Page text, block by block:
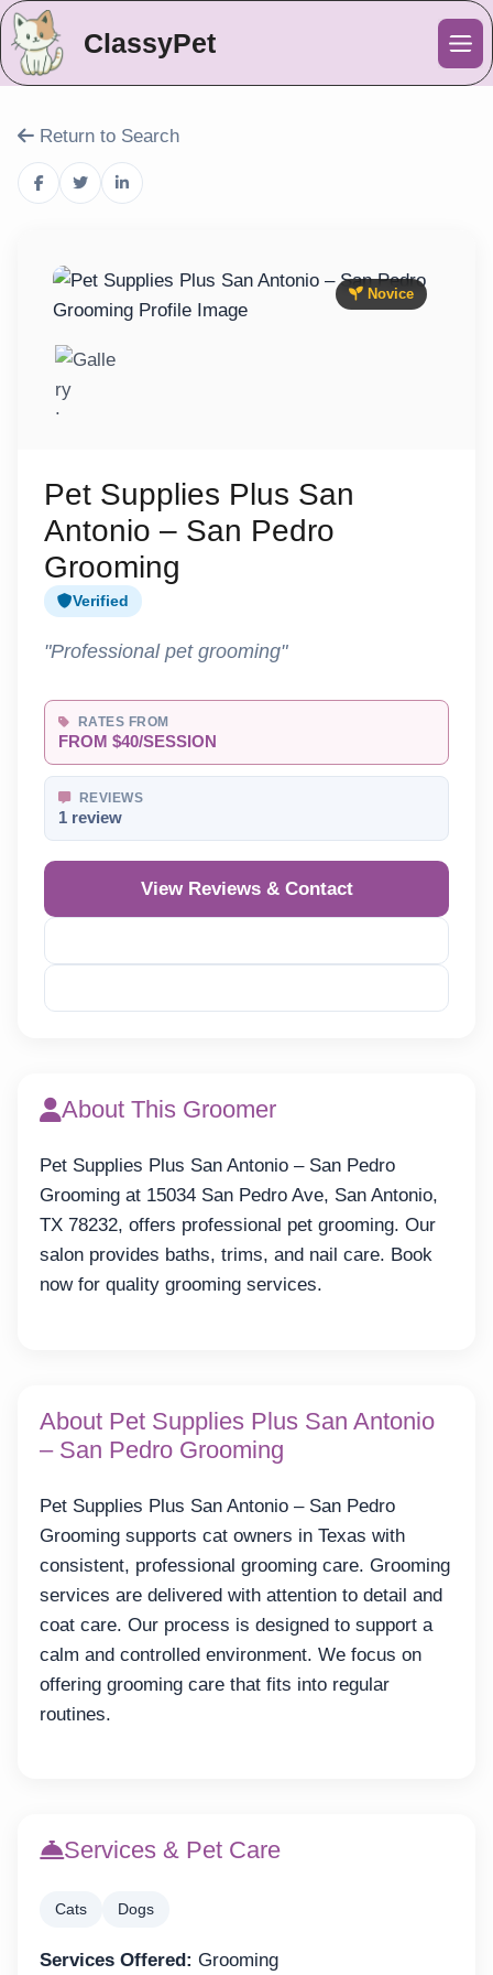
ClassyPet
Return to Search
Novice
Pet Supplies Plus San
Antonio – San Pedro
Grooming
Verified
"Professional pet grooming"
RATES FROM
FROM $40/SESSION
REVIEWS
1 review
View Reviews & Contact
About This Groomer
Pet Supplies Plus San Antonio – San Pedro
Grooming at 15034 San Pedro Ave, San Antonio,
TX 78232, offers professional pet grooming. Our
salon provides baths, trims, and nail care. Book
now for quality grooming services.
About Pet Supplies Plus San Antonio
– San Pedro Grooming
Pet Supplies Plus San Antonio – San Pedro
Grooming supports cat owners in Texas with
consistent, professional grooming care. Grooming
services are delivered with attention to detail and
coat care. Our process is designed to support a
calm and controlled environment. We focus on
offering grooming care that fits into regular
routines.
Services & Pet Care
Cats Dogs
Services Offered: Grooming